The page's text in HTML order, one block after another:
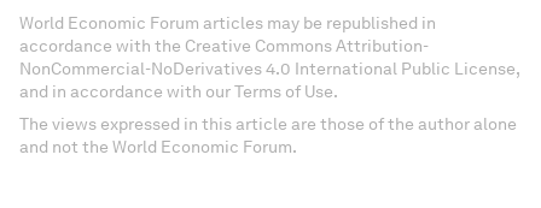
World Economic Forum articles may be republished in
accordance with the Creative Commons Attribution-
NonCommercial-NoDerivatives 4.0 International Public License,
and in accordance with our Terms of Use.
The views expressed in this article are those of the author alone
and not the World Economic Forum.